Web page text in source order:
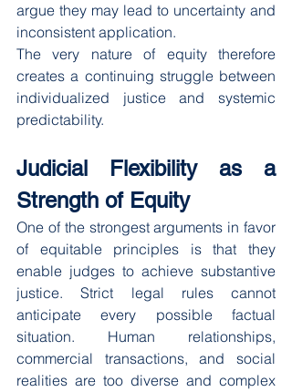
argue they may lead to uncertainty and
inconsistent application.
The very nature of equity therefore
creates a continuing struggle between
individualized justice and systemic
predictability.
Judicial Flexibility as a
Strength of Equity
One of the strongest arguments in favor
of equitable principles is that they
enable judges to achieve substantive
justice. Strict legal rules cannot
anticipate every possible factual
situation. Human relationships,
commercial transactions, and social
realities are too diverse and complex